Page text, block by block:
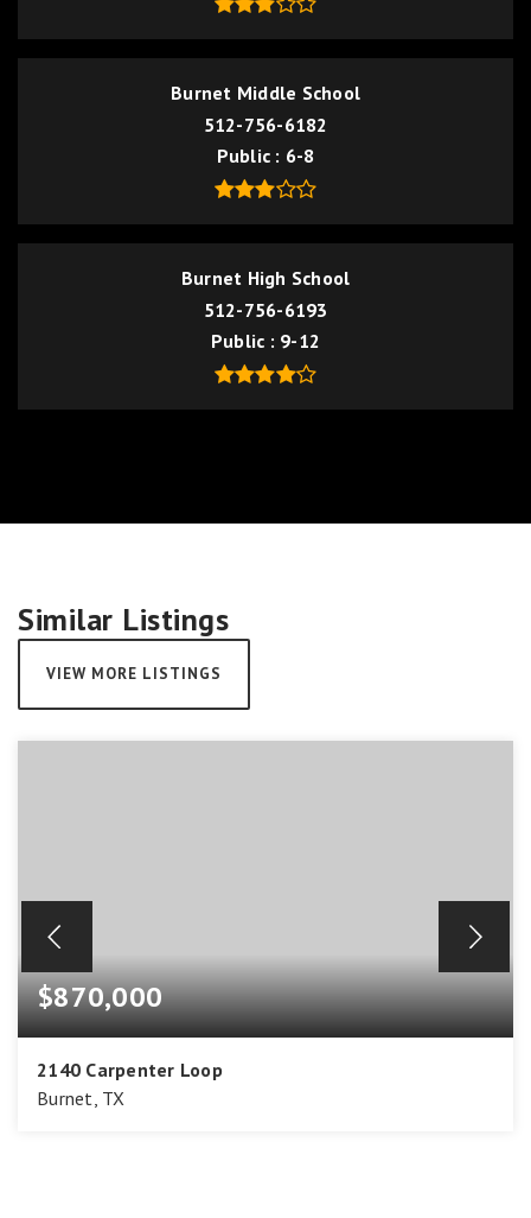
Burnet Middle School
512-756-6182
Public
6-8
Burnet High School
512-756-6193
Public
9-12
Similar Listings
VIEW MORE LISTINGS
$870,000
2140 Carpenter Loop
Burnet, TX